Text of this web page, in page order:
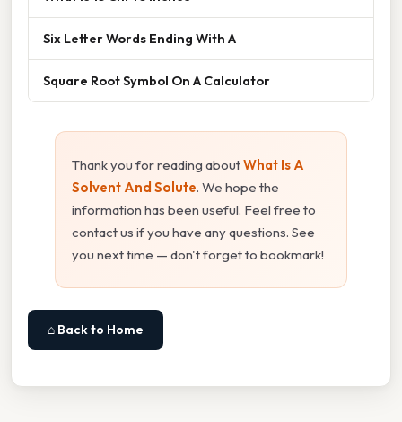
Six Letter Words Ending With A
Square Root Symbol On A Calculator
Thank you for reading aboutWhat Is A
Solvent And Solute. We hope the
information has been useful. Feel free to
contact us if you have any questions. See
you next time — don't forget to bookmark!
⌂ Back to Home